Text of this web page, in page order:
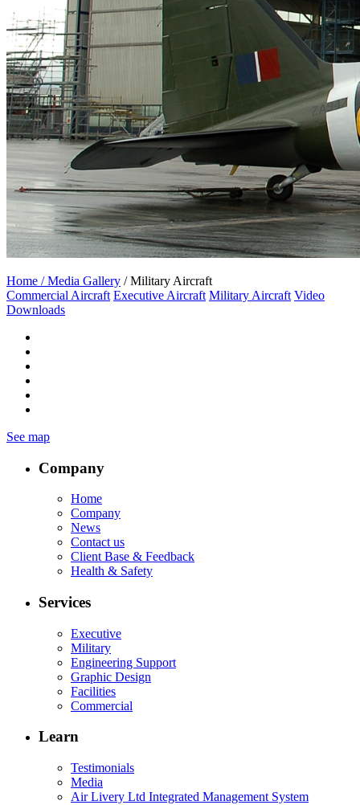
Home /Media Gallery / Military Aircraft
Commercial Aircraft Executive Aircraft Military Aircraft Video
Downloads
See map
Company
Home
Company
News
Contact us
Client Base & Feedback
Health & Safety
Services
Executive
Military
Engineering Support
Graphic Design
Facilities
Commercial
Learn
Testimonials
Media
Air Livery Ltd Integrated Management System